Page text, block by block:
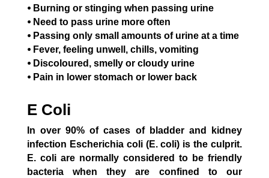
⦁ Burning or stinging when passing urine
⦁ Need to pass urine more often
⦁ Passing only small amounts of urine at a time
⦁ Fever, feeling unwell, chills, vomiting
⦁ Discoloured, smelly or cloudy urine
⦁ Pain in lower stomach or lower back
E Coli
In over 90% of cases of bladder and kidney
infection Escherichia coli (E. coli) is the culprit.
E. coli are normally considered to be friendly
bacteria when they are confined to our